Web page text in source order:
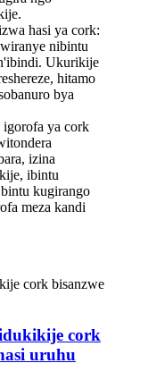
hasi ya cork:
nibintu
Ukurikije
hitamo
bya
igorofa ya cork
izina
ibintu
kugirango
meza kandi
cork
uruhu